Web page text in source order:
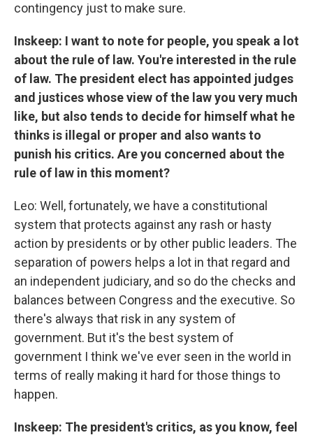
contingency just to make sure.
Inskeep: I want to note for people, you speak a lot
about the rule of law. You're interested in the rule
of law. The president elect has appointed judges
and justices whose view of the law you very much
like, but also tends to decide for himself what he
thinks is illegal or proper and also wants to
punish his critics. Are you concerned about the
rule of law in this moment?
Leo: Well, fortunately, we have a constitutional
system that protects against any rash or hasty
action by presidents or by other public leaders. The
separation of powers helps a lot in that regard and
an independent judiciary, and so do the checks and
balances between Congress and the executive. So
there's always that risk in any system of
government. But it's the best system of
government I think we've ever seen in the world in
terms of really making it hard for those things to
happen.
Inskeep: The president's critics, as you know, feel